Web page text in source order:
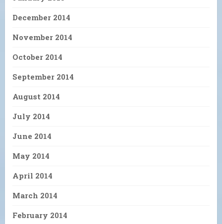
December 2014
November 2014
October 2014
September 2014
August 2014
July 2014
June 2014
May 2014
April 2014
March 2014
February 2014